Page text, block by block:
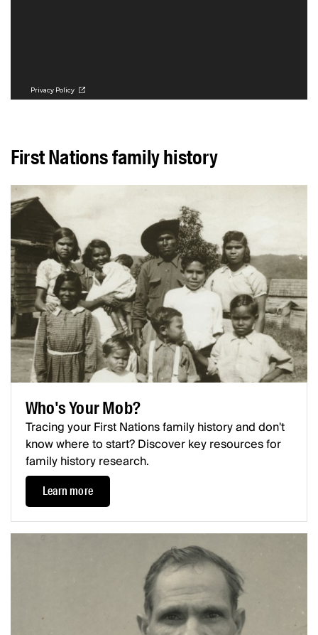
First Nations family history
Who's Your Mob?
Tracing your First Nations family history and don't
know where to start? Discover key resources for
family history research.
Learn more